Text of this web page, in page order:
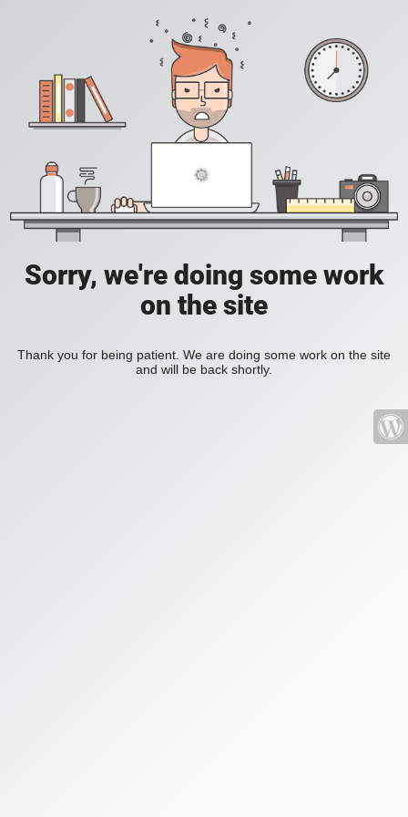
Sorry, we're doing some work
on the site
Thank you for being patient. We are doing some work on the site
and will be back shortly.